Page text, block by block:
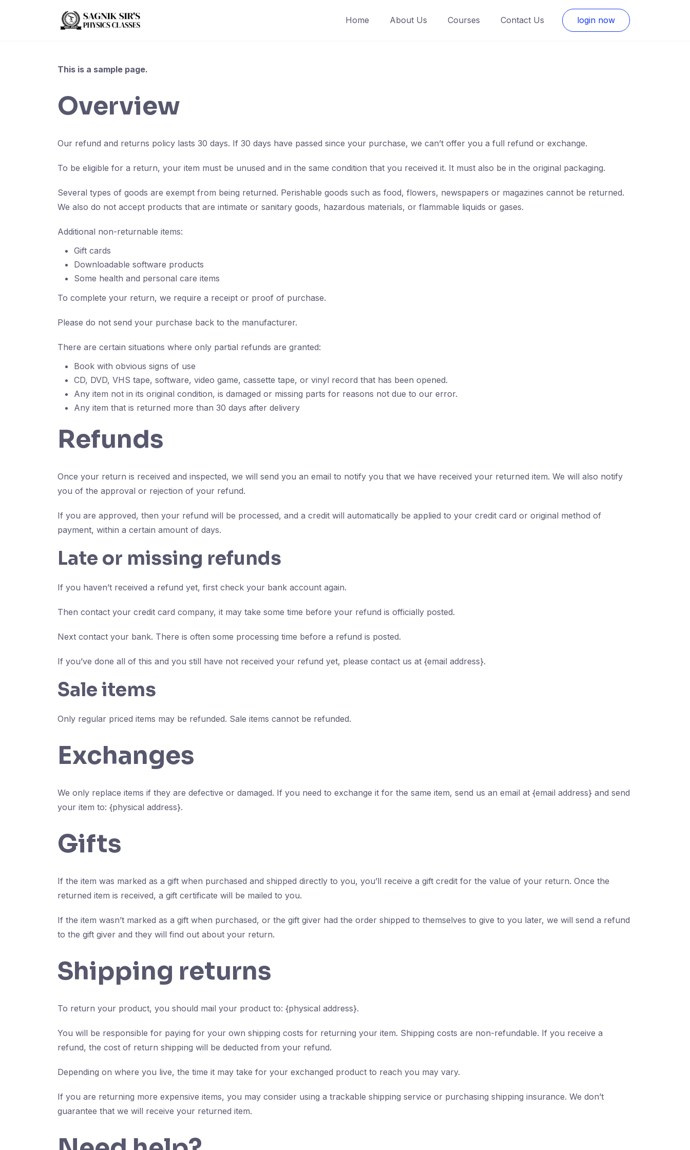
Home About Us Courses Contact Us login now
This is a sample page.
Overview
Our refund and returns policy lasts 30 days. If 30 days have passed since your purchase, we can’t offer you a full refund or exchange.
To be eligible for a return, your item must be unused and in the same condition that you received it. It must also be in the original packaging.
Several types of goods are exempt from being returned. Perishable goods such as food, flowers, newspapers or magazines cannot be returned.
We also do not accept products that are intimate or sanitary goods, hazardous materials, or flammable liquids or gases.
Additional non-returnable items:
Gift cards
Downloadable software products
Some health and personal care items
To complete your return, we require a receipt or proof of purchase.
Please do not send your purchase back to the manufacturer.
There are certain situations where only partial refunds are granted:
Book with obvious signs of use
CD, DVD, VHS tape, software, video game, cassette tape, or vinyl record that has been opened.
Any item not in its original condition, is damaged or missing parts for reasons not due to our error.
Any item that is returned more than 30 days after delivery
Refunds
Once your return is received and inspected, we will send you an email to notify you that we have received your returned item. We will also notify
you of the approval or rejection of your refund.
If you are approved, then your refund will be processed, and a credit will automatically be applied to your credit card or original method of
payment, within a certain amount of days.
Late or missing refunds
If you haven’t received a refund yet, first check your bank account again.
Then contact your credit card company, it may take some time before your refund is officially posted.
Next contact your bank. There is often some processing time before a refund is posted.
If you’ve done all of this and you still have not received your refund yet, please contact us at {email address}.
Sale items
Only regular priced items may be refunded. Sale items cannot be refunded.
Exchanges
We only replace items if they are defective or damaged. If you need to exchange it for the same item, send us an email at {email address} and send
your item to: {physical address}.
Gifts
If the item was marked as a gift when purchased and shipped directly to you, you’ll receive a gift credit for the value of your return. Once the
returned item is received, a gift certificate will be mailed to you.
If the item wasn’t marked as a gift when purchased, or the gift giver had the order shipped to themselves to give to you later, we will send a refund
to the gift giver and they will find out about your return.
Shipping returns
To return your product, you should mail your product to: {physical address}.
You will be responsible for paying for your own shipping costs for returning your item. Shipping costs are non-refundable. If you receive a
refund, the cost of return shipping will be deducted from your refund.
Depending on where you live, the time it may take for your exchanged product to reach you may vary.
If you are returning more expensive items, you may consider using a trackable shipping service or purchasing shipping insurance. We don’t
guarantee that we will receive your returned item.